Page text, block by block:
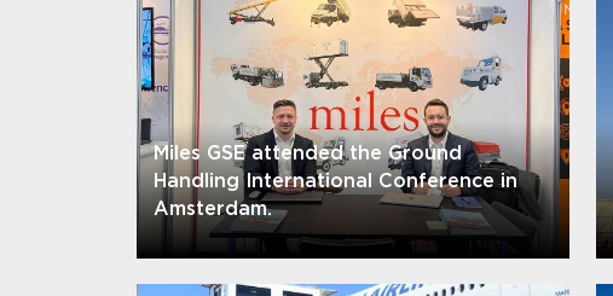
Miles GSE attended the Ground
Handling International Conference in
Amsterdam.